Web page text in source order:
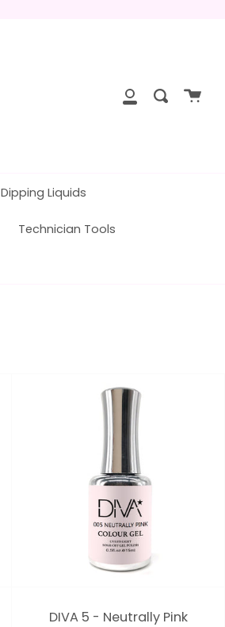
My
Search
Cart
Dipping Liquids
Technician Tools
DIVA 5 - Neutrally Pink